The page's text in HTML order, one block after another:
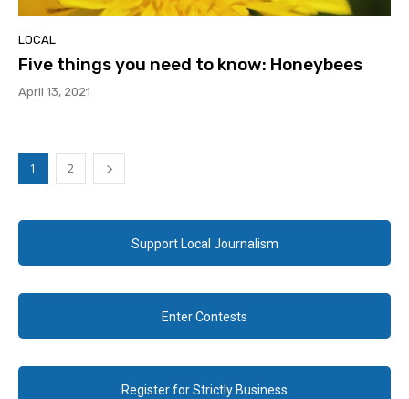
LOCAL
Five things you need to know: Honeybees
April 13, 2021
1 2
Support Local Journalism
Enter Contests
Register for Strictly Business